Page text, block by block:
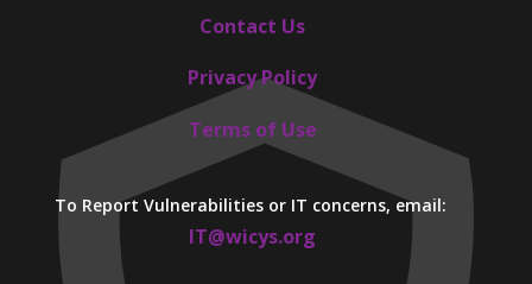
Contact Us
Privacy Policy
Terms of Use
To Report Vulnerabilities or IT concerns, email:
IT@wicys.org